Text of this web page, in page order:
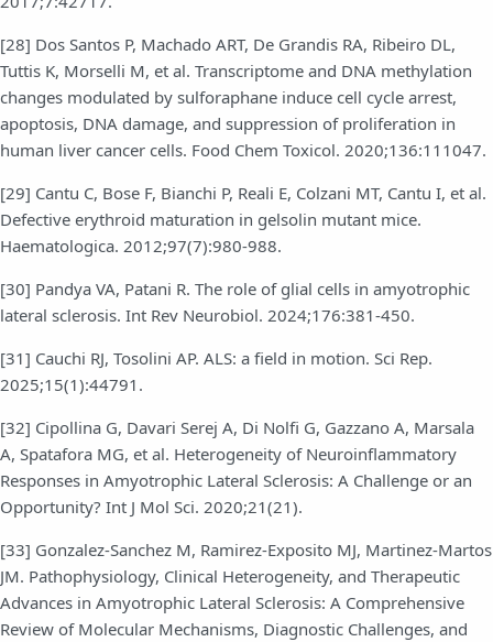
[28] Dos Santos P, Machado ART, De Grandis RA, Ribeiro DL,
Tuttis K, Morselli M, et al. Transcriptome and DNA methylation
changes modulated by sulforaphane induce cell cycle arrest,
apoptosis, DNA damage, and suppression of proliferation in
human liver cancer cells. Food Chem Toxicol. 2020;136:111047.
[29] Cantu C, Bose F, Bianchi P, Reali E, Colzani MT, Cantu I, et al.
Defective erythroid maturation in gelsolin mutant mice.
Haematologica. 2012;97(7):980-988.
[30] Pandya VA, Patani R. The role of glial cells in amyotrophic
lateral sclerosis. Int Rev Neurobiol. 2024;176:381-450.
[31] Cauchi RJ, Tosolini AP. ALS: a field in motion. Sci Rep.
2025;15(1):44791.
[32] Cipollina G, Davari Serej A, Di Nolfi G, Gazzano A, Marsala
A, Spatafora MG, et al. Heterogeneity of Neuroinflammatory
Responses in Amyotrophic Lateral Sclerosis: A Challenge or an
Opportunity? Int J Mol Sci. 2020;21(21).
[33] Gonzalez-Sanchez M, Ramirez-Exposito MJ, Martinez-Martos
JM. Pathophysiology, Clinical Heterogeneity, and Therapeutic
Advances in Amyotrophic Lateral Sclerosis: A Comprehensive
Review of Molecular Mechanisms, Diagnostic Challenges, and